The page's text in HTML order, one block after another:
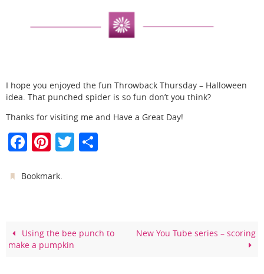
I hope you enjoyed the fun Throwback Thursday – Halloween
idea. That punched spider is so fun don’t you think?
Thanks for visiting me and Have a Great Day!
F
c
o
o
Pi
er
T
Bookmark.
Using the bee punch to
make a pumpkin
New You Tube series – scoring